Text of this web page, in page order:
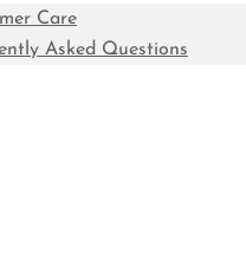
Care
Asked Questions